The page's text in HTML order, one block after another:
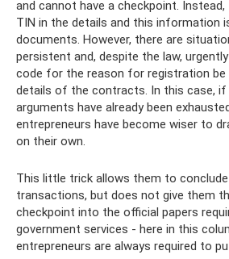
and cannot have a checkpoint.
TIN in the details and this information
documents. However, there are
persistent and, despite the law,
code for the reason for registration be
details of the contracts. In this case, if
arguments have already been
entrepreneurs have become wiser to
on their own.
This little trick allows them to
transactions, but does not give them
checkpoint into the official papers
government services - here in this
entrepreneurs are always required to